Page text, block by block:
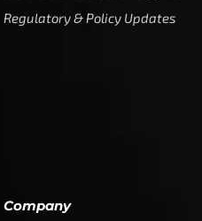
Regulatory & Policy Updates
Company